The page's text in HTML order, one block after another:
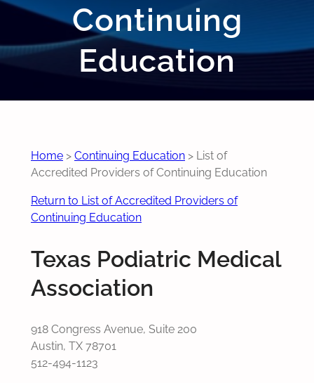
Continuing
Education
Home > Continuing Education > List of
Accredited Providers of Continuing Education
Return to List of Accredited Providers of
Continuing Education
Texas Podiatric Medical
Association
918 Congress Avenue, Suite 200
Austin, TX 78701
512-494-1123